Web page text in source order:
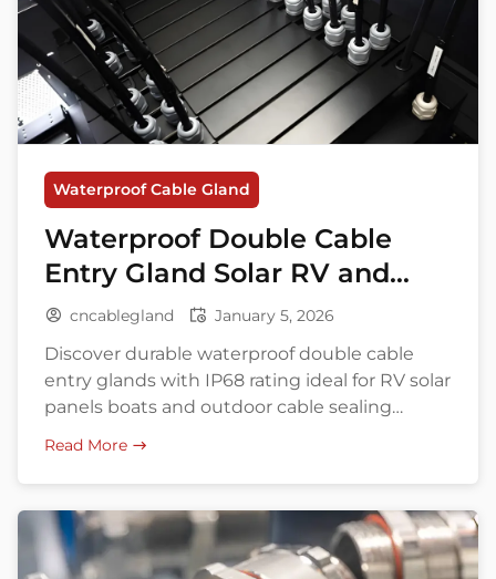
Waterproof Cable Gland
Waterproof Double Cable
Entry Gland Solar RV and
Marine Use
cncablegland January 5, 2026
Discover durable waterproof double cable
entry glands with IP68 rating ideal for RV solar
panels boats and outdoor cable sealing
Read More